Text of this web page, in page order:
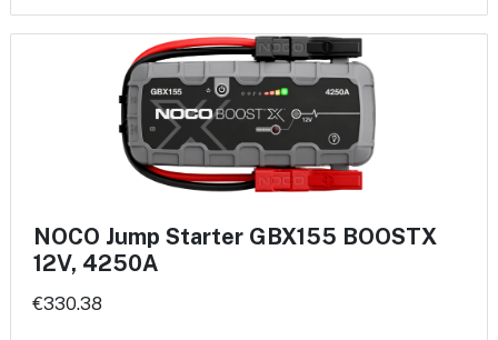
NOCO Jump Starter GBX155 BOOSTX
12V, 4250A
€330.38